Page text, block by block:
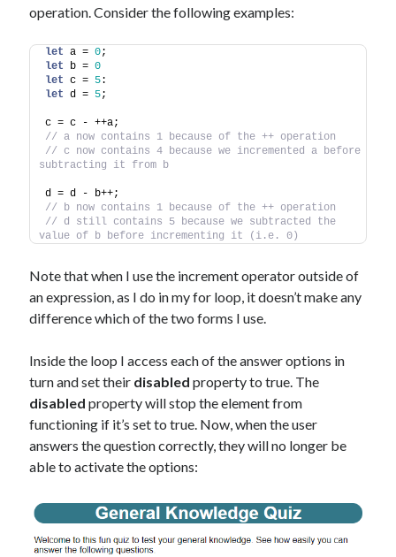
operation. Consider the following examples:
let a = 0;
let b = 0
let c = 5:
let d = 5;
c = c - ++a;
// a now contains 1 because of the ++ operation
// c now contains 4 because we incremented a before
subtracting it from b
d = d - b++;
// b now contains 1 because of the ++ operation
// d still contains 5 because we subtracted the
value of b before incrementing it (i.e. 0)
Note that when I use the increment operator outside of
an expression, as I do in my for loop, it doesn’t make any
difference which of the two forms I use.
Inside the loop I access each of the answer options in
turn and set their disabled property to true. The
disabled property will stop the element from
functioning if it’s set to true. Now, when the user
answers the question correctly, they will no longer be
able to activate the options: